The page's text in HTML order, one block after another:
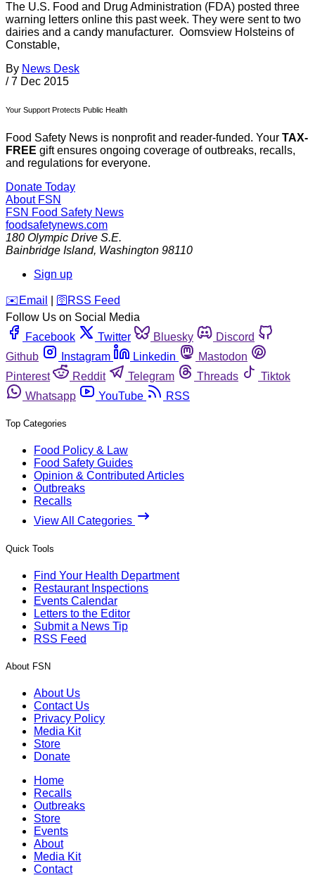
The U.S. Food and Drug Administration (FDA) posted three
warning letters online this past week. They were sent to two
dairies and a candy manufacturer. Oomsview Holsteins of
Constable,
By News Desk
/ 7 Dec 2015
Your Support Protects Public Health
Food Safety News is nonprofit and reader-funded. Your TAX-
FREE gift ensures ongoing coverage of outbreaks, recalls,
and regulations for everyone.
Donate Today
About FSN
FSN Food Safety News
foodsafetynews.com
180 Olympic Drive S.E.
Bainbridge Island, Washington 98110
Sign up
️✉️ Email 🛜 RSS Feed
Follow Us on Social Media
Facebook
Twitter Bluesky
Discord
Github
Instagram Linkedin
Mastodon
Pinterest
Reddit Telegram Threads
Tiktok
Whatsapp
YouTube RSS
Top Categories
Food Policy & Law
Food Safety Guides
Opinion & Contributed Articles
Outbreaks
Recalls
View All Categories
Quick Tools
Find Your Health Department
Restaurant Inspections
Events Calendar
Letters to the Editor
Submit a News Tip
RSS Feed
About FSN
About Us
Contact Us
Privacy Policy
Media Kit
Store
Donate
Home
Recalls
Outbreaks
Store
Events
About
Media Kit
Contact